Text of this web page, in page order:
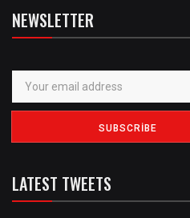
NEWSLETTER
LATEST TWEETS